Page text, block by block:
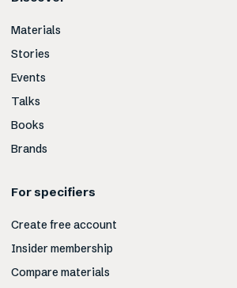
Materials
Stories
Events
Talks
Books
Brands
For specifiers
Create free account
Insider membership
Compare materials